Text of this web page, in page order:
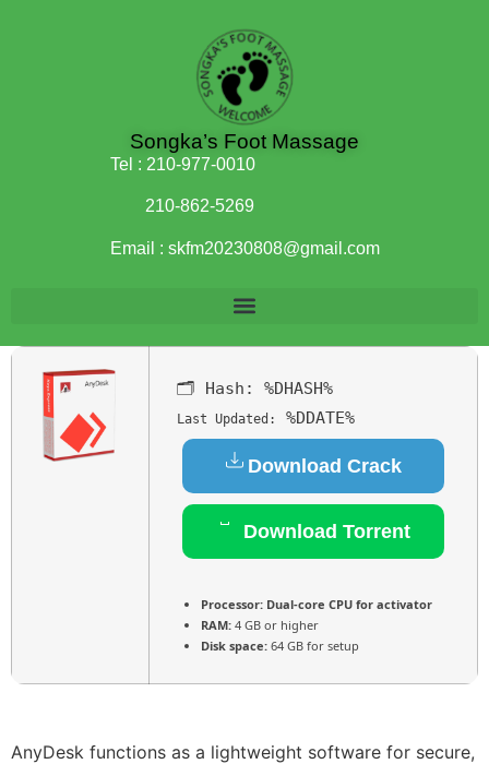
Songka’s Foot Massage
Tel : 210-977-0010
210-862-5269
Email : skfm20230808@gmail.com
🗂 Hash: %DHASH%
Last Updated: %DDATE%
Download Crack
Download Torrent
Processor: Dual-core CPU for activator
RAM: 4 GB or higher
Disk space: 64 GB for setup
AnyDesk functions as a lightweight software for secure,